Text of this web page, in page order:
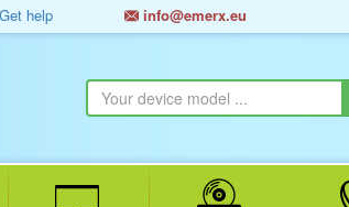
help info@emerx.eu